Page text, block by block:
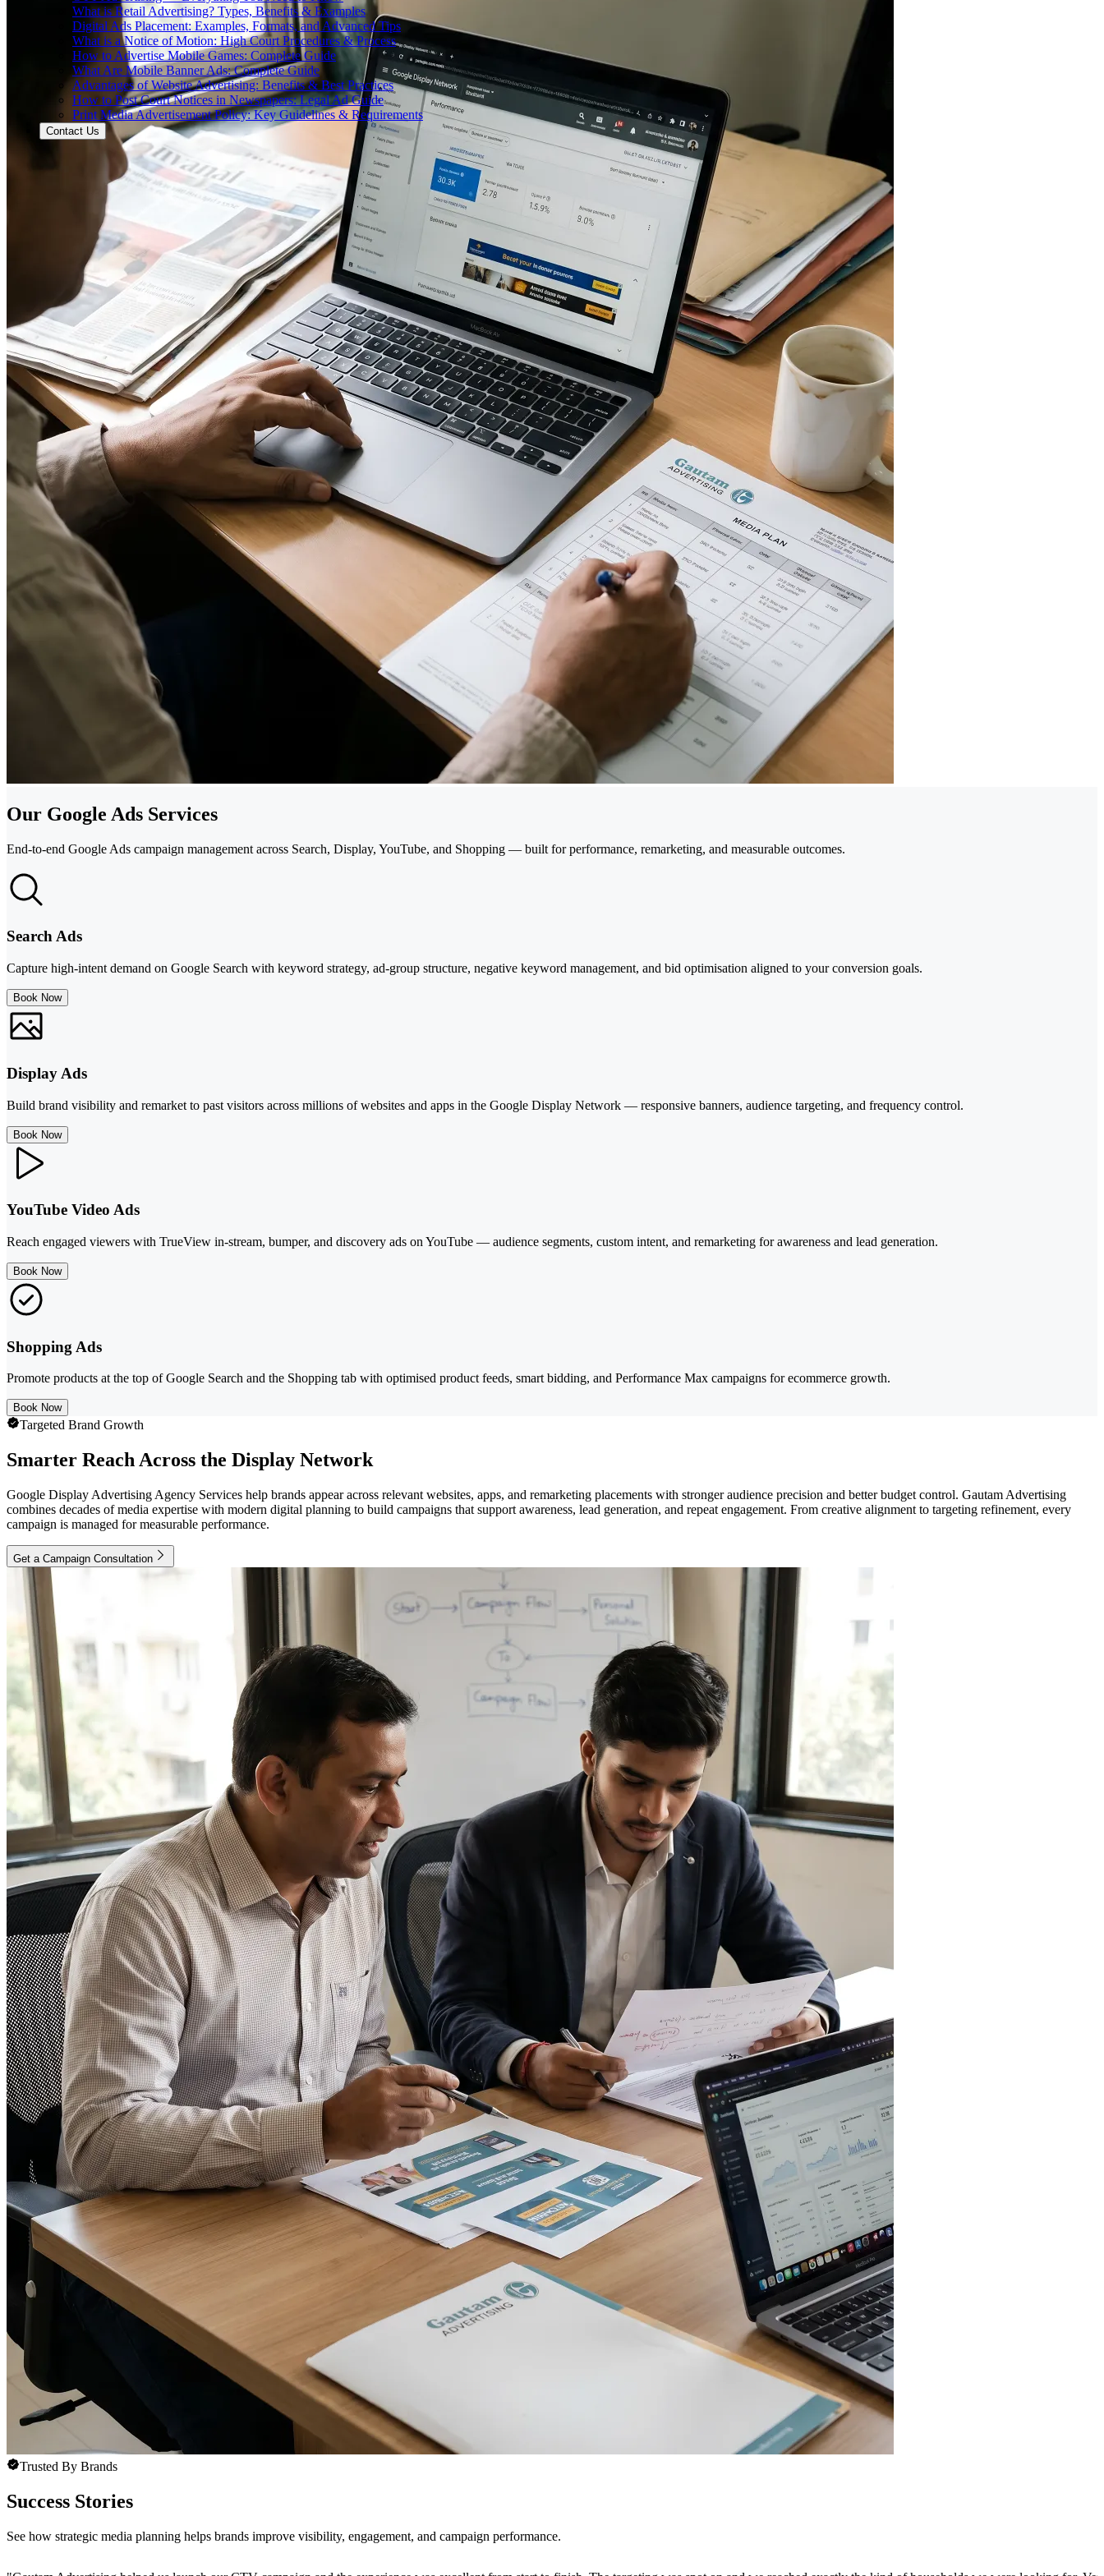
What is Retail Advertising? Types, Benefits & Examples
Digital Ads Placement: Examples, Formats, and Advanced Tips
What is a Notice of Motion: High Court Procedures & Process
How to Advertise Mobile Games: Complete Guide
What Are Mobile Banner Ads: Complete Guide
Advantages of Website Advertising: Benefits & Best Practices
How to Post Court Notices in Newspapers: Legal Ad Guide
Print Media Advertisement Policy: Key Guidelines & Requirements
Contact Us
Our Google Ads Services
End-to-end Google Ads campaign management across Search, Display, YouTube, and Shopping — built for performance, remarketing, and measurable outcomes.
Search Ads
Capture high-intent demand on Google Search with keyword strategy, ad-group structure, negative keyword management, and bid optimisation aligned to your conversion goals.
Book Now
Display Ads
Build brand visibility and remarket to past visitors across millions of websites and apps in the Google Display Network — responsive banners, audience targeting, and frequency control.
Book Now
YouTube Video Ads
Reach engaged viewers with TrueView in-stream, bumper, and discovery ads on YouTube — audience segments, custom intent, and remarketing for awareness and lead generation.
Book Now
Shopping Ads
Promote products at the top of Google Search and the Shopping tab with optimised product feeds, smart bidding, and Performance Max campaigns for ecommerce growth.
Book Now
Targeted Brand Growth
Smarter Reach Across the Display Network
Google Display Advertising Agency Services help brands appear across relevant websites, apps, and remarketing placements with stronger audience precision and better budget control. Gautam Advertising
combines decades of media expertise with modern digital planning to build campaigns that support awareness, lead generation, and repeat engagement. From creative alignment to targeting refinement, every
campaign is managed for measurable performance.
Get a Campaign Consultation
Trusted By Brands
Success Stories
See how strategic media planning helps brands improve visibility, engagement, and campaign performance.